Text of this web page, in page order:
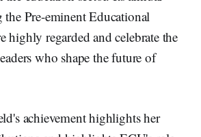
Pre-eminent Educational
highly regarded and celebrate the
who shape the future of
achievement highlights her